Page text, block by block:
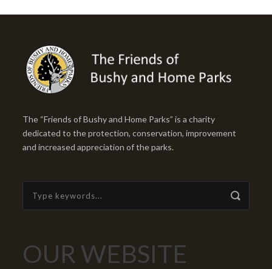
The “Friends of Bushy and Home Parks” is a charity
dedicated to the protection, conservation, improvement
and increased appreciation of the parks.
OUR WEBSITE